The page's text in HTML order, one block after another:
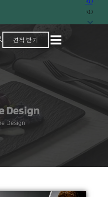
KO
견적 받기
Design
Design